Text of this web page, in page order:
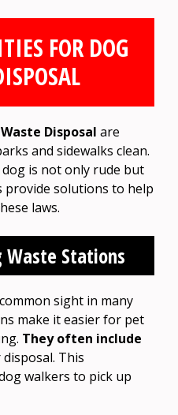
FOR DOG
Disposal are
and sidewalks clean.
is not only rude but
provide solutions to help
laws.
Stations
sight in many
make it easier for pet
They often include
This
walkers to pick up